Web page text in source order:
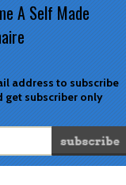
address to subscribe
get subscriber only
A Self Made